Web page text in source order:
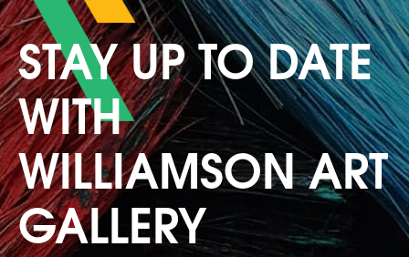
STAY UP TO DATE
WITH
WILLIAMSON ART
GALLERY